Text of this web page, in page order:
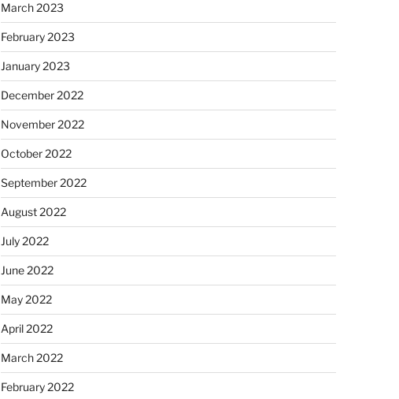
March 2023
February 2023
January 2023
December 2022
November 2022
October 2022
September 2022
August 2022
July 2022
June 2022
May 2022
April 2022
March 2022
February 2022